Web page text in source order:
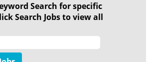
Search for specific
Search Jobs to view all